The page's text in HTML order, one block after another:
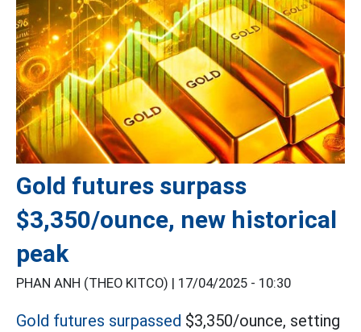
Gold futures surpass
$3,350/ounce, new historical
peak
PHAN ANH (THEO KITCO) | 17/04/2025 - 10:30
Gold futures surpassed $3,350/ounce, setting